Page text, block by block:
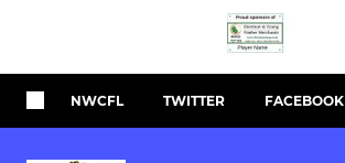
NWCFL TWITTER FACEBOOK